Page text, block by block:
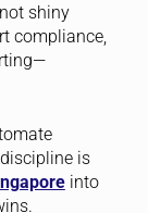
shiny
compliance,
is
into